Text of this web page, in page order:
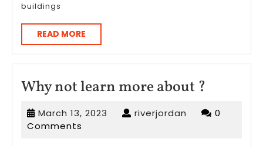
buildings
READ MORE
MORE
Why not learn more about ?
not
learn
March 13, 2023 Marchriverjordan riverjordan
0
Comments